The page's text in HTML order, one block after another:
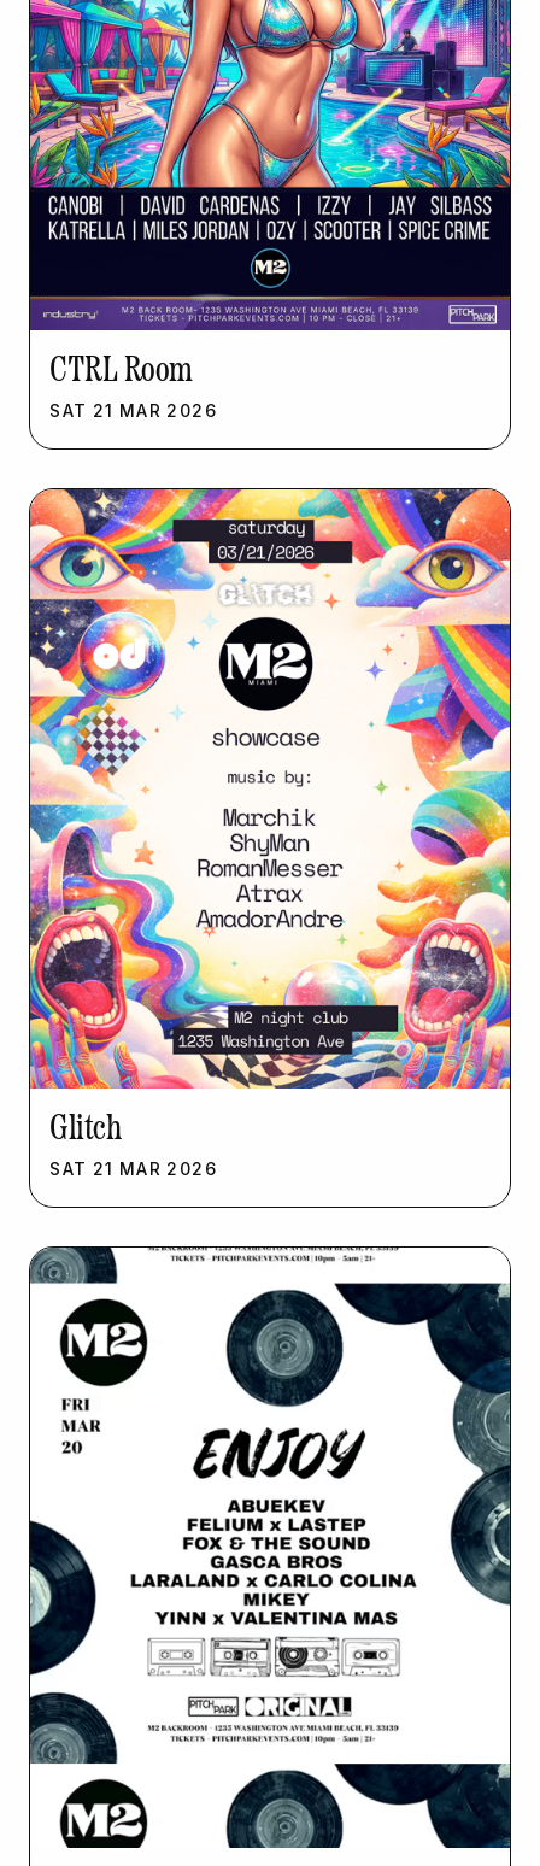
CTRL Room
SAT 21 MAR 2026
Glitch
SAT 21 MAR 2026